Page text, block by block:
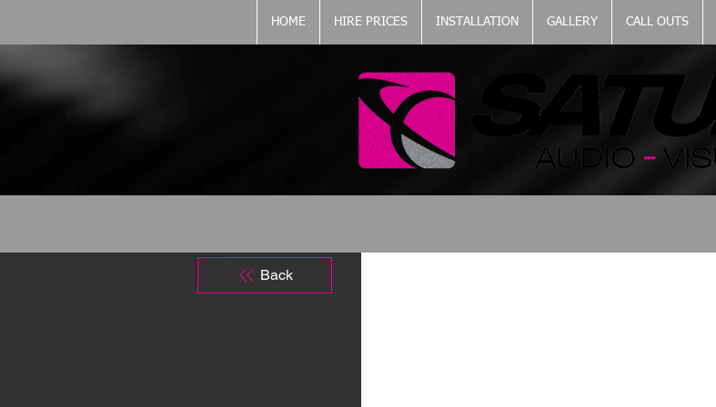
HOME HIRE PRICES INSTALLATION GALLERY CALL OUTS
Back